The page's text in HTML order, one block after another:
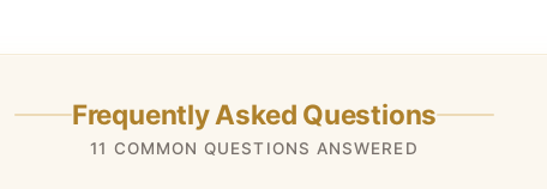
Frequently Asked Questions
11 COMMON QUESTIONS ANSWERED